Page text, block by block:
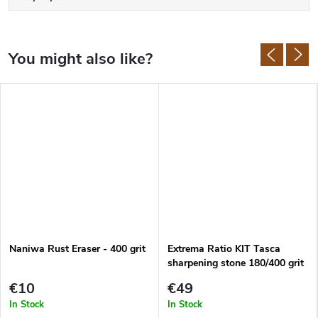
grain size 600, up to fine stones of 1000, 1200 and 2000 grit.
Naniwa Rust Eraser - 400 grit
€10
In Stock
Extrema Ratio KIT Tasca
sharpening stone 180/400 grit
€49
In Stock